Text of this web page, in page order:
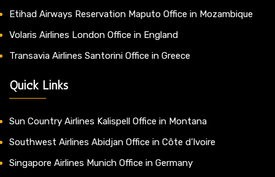
Etihad Airways Reservation Maputo Office in Mozambique
Volaris Airlines London Office in England
Transavia Airlines Santorini Office in Greece
Quick Links
Sun Country Airlines Kalispell Office in Montana
Southwest Airlines Abidjan Office in Côte d’Ivoire
Singapore Airlines Munich Office in Germany